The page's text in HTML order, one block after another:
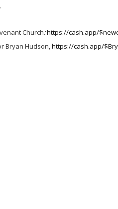
Church:https://cash.app/
Bryan Hudson,https://cash.app/